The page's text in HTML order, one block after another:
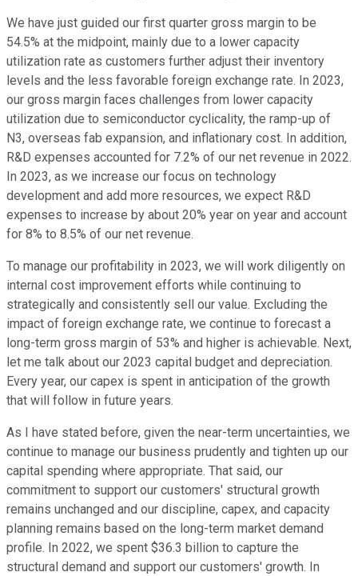
We have just guided our first quarter gross margin to be
54.5% at the midpoint, mainly due to a lower capacity
utilization rate as customers further adjust their inventory
levels and the less favorable foreign exchange rate. In 2023,
our gross margin faces challenges from lower capacity
utilization due to semiconductor cyclicality, the ramp-up of
N3, overseas fab expansion, and inflationary cost. In addition,
R&D expenses accounted for 7.2% of our net revenue in 2022.
In 2023, as we increase our focus on technology
development and add more resources, we expect R&D
expenses to increase by about 20% year on year and account
for 8% to 8.5% of our net revenue.
To manage our profitability in 2023, we will work diligently on
internal cost improvement efforts while continuing to
strategically and consistently sell our value. Excluding the
impact of foreign exchange rate, we continue to forecast a
long-term gross margin of 53% and higher is achievable. Next,
let me talk about our 2023 capital budget and depreciation.
Every year, our capex is spent in anticipation of the growth
that will follow in future years.
As I have stated before, given the near-term uncertainties, we
continue to manage our business prudently and tighten up our
capital spending where appropriate. That said, our
commitment to support our customers' structural growth
remains unchanged and our discipline, capex, and capacity
planning remains based on the long-term market demand
profile. In 2022, we spent $36.3 billion to capture the
structural demand and support our customers' growth. In